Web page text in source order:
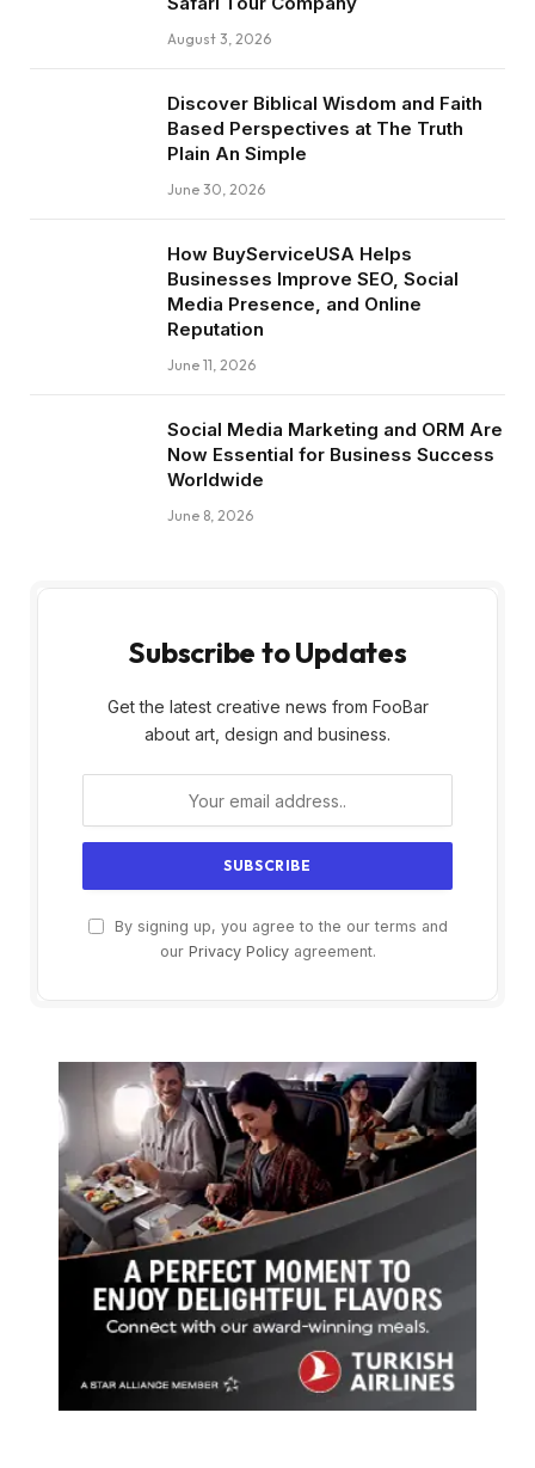
August 3, 2026
Discover Biblical Wisdom and Faith
Based Perspectives at The Truth
Plain An Simple
June 30, 2026
How BuyServiceUSA Helps
Businesses Improve SEO, Social
Media Presence, and Online
Reputation
June 11, 2026
Social Media Marketing and ORM Are
Now Essential for Business Success
Worldwide
June 8, 2026
Subscribe to Updates
Get the latest creative news from FooBar
about art, design and business.
By signing up, you agree to the our terms and
our Privacy Policyagreement.